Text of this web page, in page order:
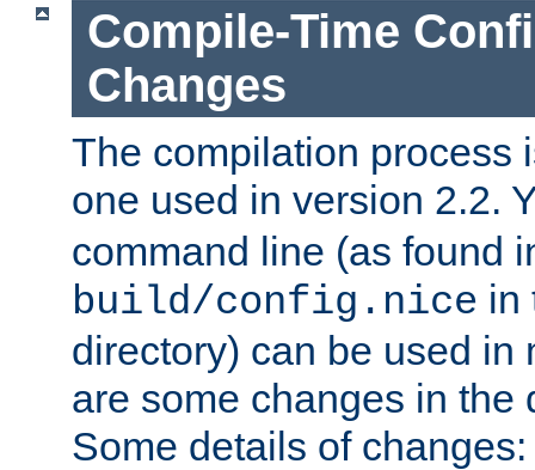
Compile-Time
Changes
The compilation process
one used in version 2.2.
command line (as found
build/config.nice in
directory) can be used in
are some changes in the
Some details of changes: